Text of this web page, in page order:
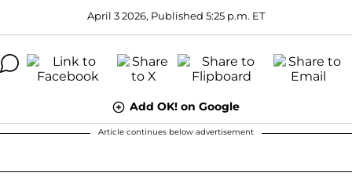
April 3 2026, Published 5:25 p.m. ET
Add OK! on Google
Article continues below advertisement